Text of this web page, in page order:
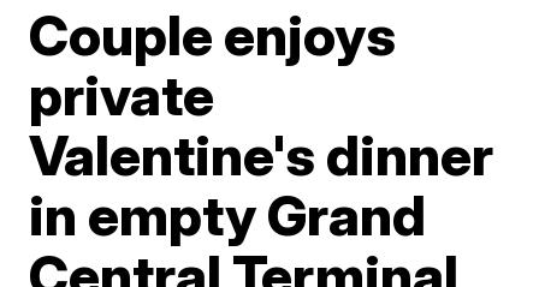
Couple enjoys
private
Valentine's dinner
in empty Grand